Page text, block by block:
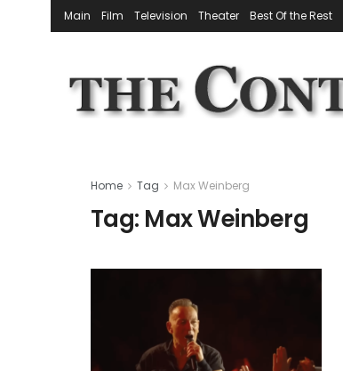
Main Film Television Theater Best Of the Rest
Home Tag Max Weinberg
Tag: Max Weinberg